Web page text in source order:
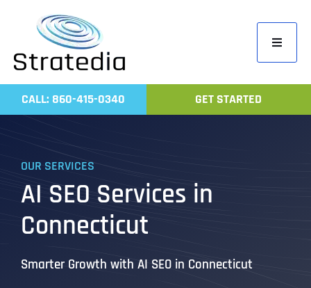
content
Toggle
Home
CALL: 860-415-0340 GET STARTED
OUR SERVICES
AI SEO Services in
Connecticut
Smarter Growth with AI SEO in Connecticut